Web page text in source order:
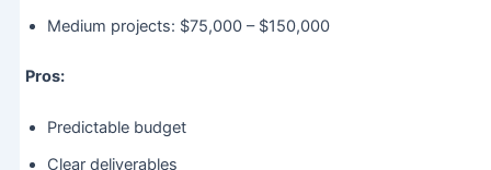
Medium projects: $75,000 – $150,000
Pros:
Predictable budget
Clear deliverables